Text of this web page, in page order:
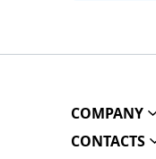
COMPANY
CONTACTS